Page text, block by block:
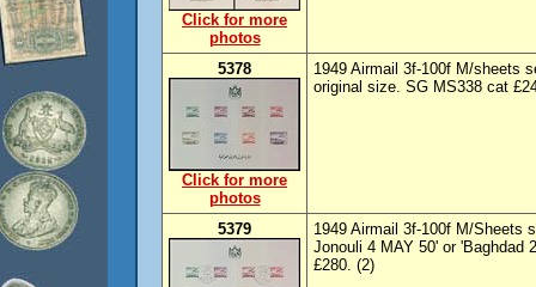
Click for more
photos
5378
Click for more
photos
1949 Airmail 3f-100f M/sheets
original size. SG MS338 cat
5379
1949 Airmail 3f-100f M/Sheets
Jonouli 4 MAY 50' or 'Baghdad
£280. (2)